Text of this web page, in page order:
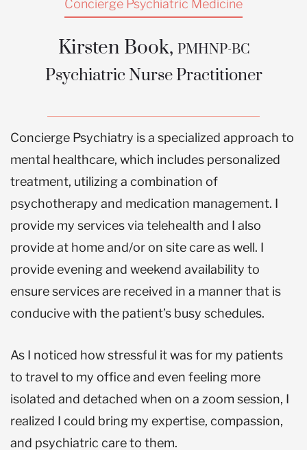
“Hope, space to heal,
time with someone who
BOOK AN APPOINTMENT
Concierge Psychiatric Medicine
Kirsten Book, PMHNP-BC
Psychiatric Nurse Practitioner
Concierge Psychiatry is a specialized approach to
mental healthcare, which includes personalized
treatment, utilizing a combination of
psychotherapy and medication management. I
provide my services via telehealth and I also
provide at home and/or on site care as well. I
provide evening and weekend availability to
ensure services are received in a manner that is
conducive with the patient’s busy schedules.
As I noticed how stressful it was for my patients
to travel to my office and even feeling more
isolated and detached when on a zoom session, I
realized I could bring my expertise, compassion,
and psychiatric care to them.